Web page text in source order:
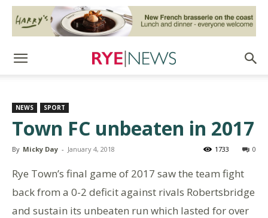
NEWS SPORT
Town FC unbeaten in 2017
By Micky Day - January 4, 2018 0
1733
Rye Town’s final game of 2017 saw the team fight
back from a 0-2 deficit against rivals Robertsbridge
and sustain its unbeaten run which lasted for over